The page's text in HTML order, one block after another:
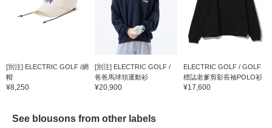
[別注] ELECTRIC GOLF /網
帽
¥8,250
[別注] ELECTRIC GOLF /
爸爸馬球領運動衫
¥20,900
ELECTRIC GOLF / GOLF
標誌老爹剪影長袖POLO衫
¥17,600
See blousons from other labels